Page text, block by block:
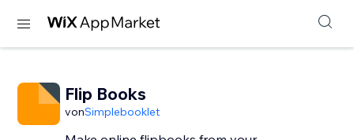
Flip Books
vonSimplebooklet